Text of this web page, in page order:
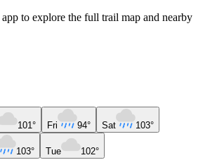
to explore the full trail map and nearby
101° Fri 94° Sat 103°
103° Tue 102°